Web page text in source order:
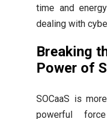
time and
dealing with
Breaking
Power of
SOCaaS is
powerful